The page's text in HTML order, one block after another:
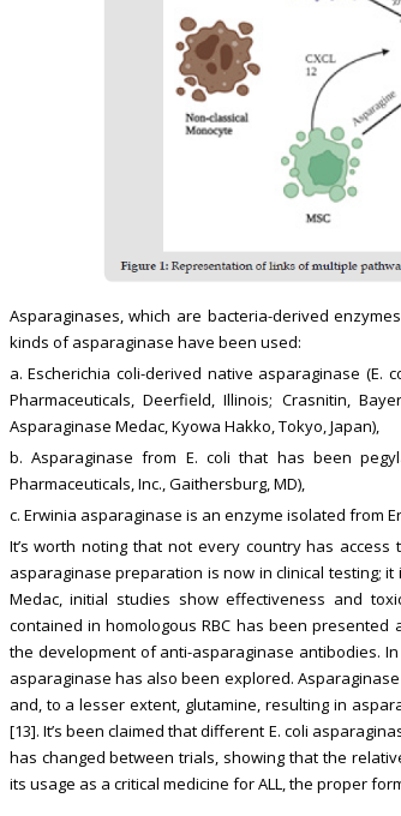
Asparaginases, which are bacteria-derived
kinds of asparaginase have been used:
a. Escherichia coli-derived native asparaginase (E.
Pharmaceuticals, Deerfield, Illinois; Crasnitin,
Asparaginase Medac, Kyowa Hakko, Tokyo, Japan),
b. Asparaginase from E. coli that has been
Pharmaceuticals, Inc., Gaithersburg, MD),
c. Erwinia asparaginase is an enzyme isolated from
It’s worth noting that not every country has
asparaginase preparation is now in clinical testing;
Medac, initial studies show effectiveness and
contained in homologous RBC has been
the development of anti-asparaginase antibodies.
asparaginase has also been explored.
and, to a lesser extent, glutamine, resulting in
[13]. It’s been claimed that different E. coli
has changed between trials, showing that the
its usage as a critical medicine for ALL, the proper